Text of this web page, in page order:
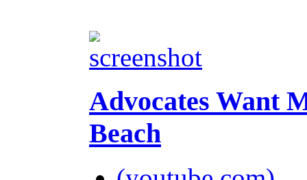
Advocates Want
Beach